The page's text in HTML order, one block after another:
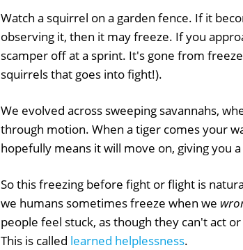
Watch a squirrel on a garden fence. If it
observing it, then it may freeze. If you
scamper off at a sprint. It's gone from
squirrels that goes into fight!).
We evolved across sweeping savannahs,
through motion. When a tiger comes your
hopefully means it will move on, giving you
So this freezing before fight or flight is
we humans sometimes freeze when we
people feel stuck, as though they can't act
This is called learned helplessness.